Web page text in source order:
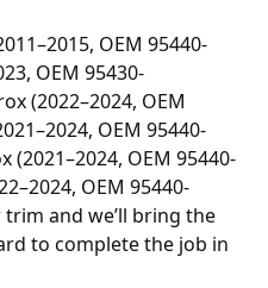
OEM 95440-
OEM 95430-
(2022–2024, OEM
OEM 95440-
(2021–2024, OEM 95440-
OEM 95440-
trim and we’ll bring the
to complete the job in